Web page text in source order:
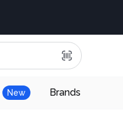
New Brands